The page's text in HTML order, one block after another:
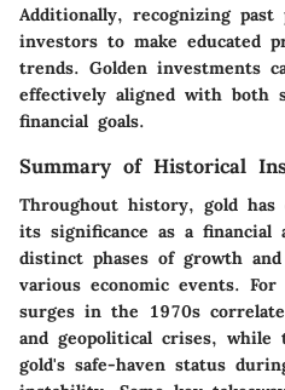
Additionally, recognizing past
investors to make educated
trends. Golden investments
effectively aligned with both
financial goals.
Summary of Historical
Throughout history, gold has
its significance as a financial
distinct phases of growth
various economic events.
surges in the 1970s
and geopolitical crises,
gold's safe-haven status